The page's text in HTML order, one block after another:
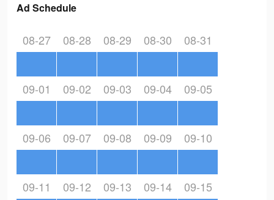
Ad Schedule
08-27 08-28 08-29 08-30 08-31
09-01 09-02 09-03 09-04 09-05
09-06 09-07 09-08 09-09 09-10
09-11 09-12 09-13 09-14 09-15